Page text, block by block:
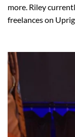
more. Riley
freelances on